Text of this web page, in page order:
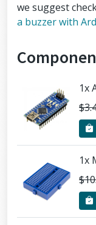
we suggest
a buzzer with
1x
1x